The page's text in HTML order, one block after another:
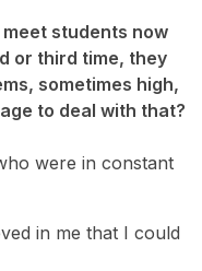
meet students now
or third time, they
sometimes high,
to deal with that?
were in constant
in me that I could